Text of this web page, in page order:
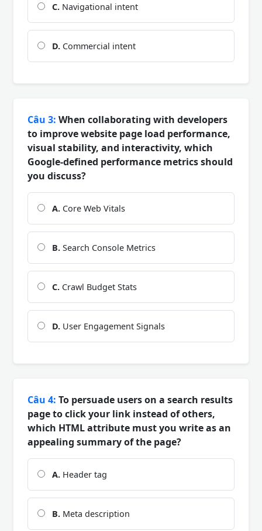
C. Navigational intent
D. Commercial intent
Câu 3: When collaborating with developers
to improve website page load performance,
visual stability, and interactivity, which
Google-defined performance metrics should
you discuss?
A. Core Web Vitals
B. Search Console Metrics
C. Crawl Budget Stats
D. User Engagement Signals
Câu 4: To persuade users on a search results
page to click your link instead of others,
which HTML attribute must you write as an
appealing summary of the page?
A. Header tag
B. Meta description